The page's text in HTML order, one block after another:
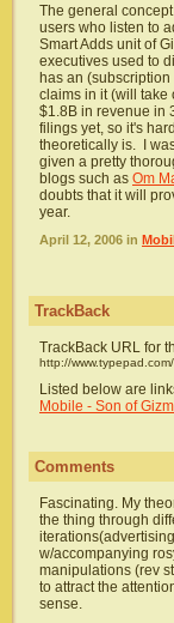
The general
users who listen to
Smart Adds unit of
executives used to
has an
claims in it (will take
$1.8B in revenue in
filings yet, so it's
theoretically is. I
given a pretty
blogs such as Om
doubts that it will
year.
April 12, 2006 in
TrackBack
TrackBack URL for
http://
Listed below are
Mobile - Son of
Comments
Fascinating. My
the thing through
w/accompanying
manipulations (rev
to attract the
sense.